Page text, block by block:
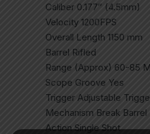
Caliber 0.177″ (4.5mm)
Velocity 1200FPS
Overall Length 1150 mm
Barrel Rifled
Range (Approx) 60-85
Scope Groove Yes
Trigger Adjustable
Mechanism Break Barrel
Action Single Shot